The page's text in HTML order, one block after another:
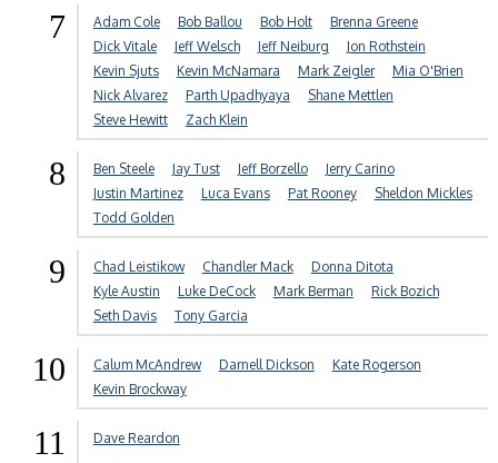
7 Adam Cole Bob Ballou Bob Holt
Brenna Greene
Dick Vitale
Jeff Welsch Jeff Neiburg
Jon Rothstein
Kevin Sjuts
Kevin McNamara Mark Zeigler
Mia O'Brien
Nick Alvarez
Parth Upadhyaya
Shane Mettlen
Steve Hewitt
Zach Klein
8 Ben Steele Jay Tust Jeff Borzello
Jerry Carino
Justin Martinez
Luca Evans Pat Rooney
Sheldon Mickles
Todd Golden
9 Chad Leistikow Chandler Mack
Donna Ditota
Kyle Austin
Luke DeCock Mark Berman
Rick Bozich
Seth Davis
Tony Garcia
10 Calum McAndrew Darnell Dickson
Kate Rogerson
Kevin Brockway
11 Dave Reardon